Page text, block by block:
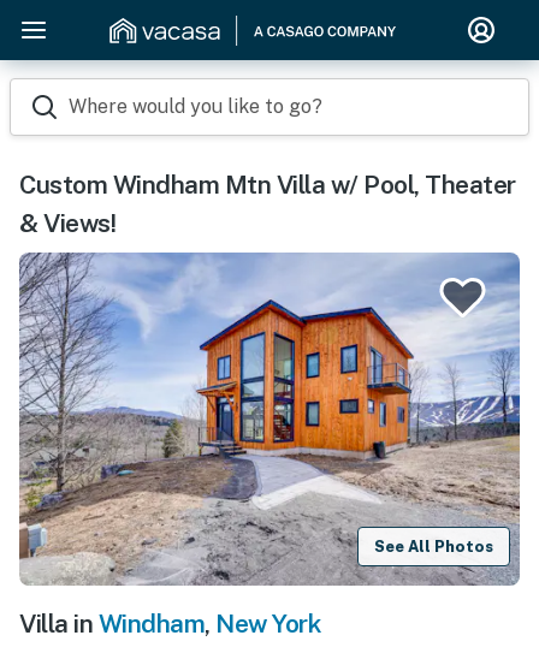
Where would you like to go?
Custom Windham Mtn Villa w/ Pool, Theater
& Views!
See All Photos
Villa in Windham, New York